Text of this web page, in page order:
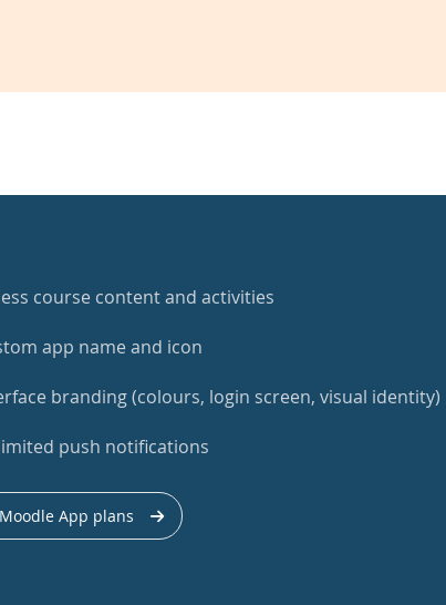
course content and activities
app name and icon
branding (colours, login screen, visual identity)
push notifications
App plans